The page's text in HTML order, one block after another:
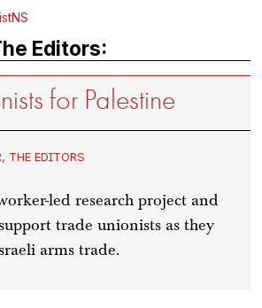
Editors:
for Palestine
,THE EDITORS
led research project and
trade unionists as they
arms trade.